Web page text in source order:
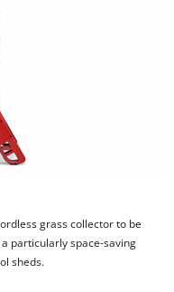
to load the
to load due
not disclosed to the
owner needs to setup
to add this content
grass collector to be
particularly space-saving
sheds.